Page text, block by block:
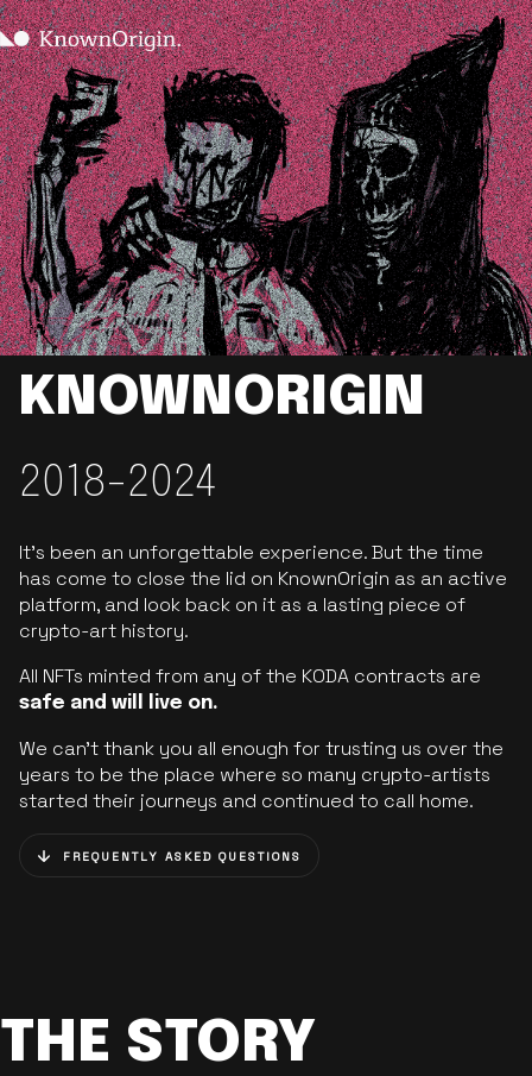
KNOWNORIGIN
2018-2024
It’s been an unforgettable experience. But the time
has come to close the lid on KnownOrigin as an active
platform, and look back on it as a lasting piece of
crypto-art history.
All NFTs minted from any of the KODA contracts are
safe and will live on.
We can’t thank you all enough for trusting us over the
years to be the place where so many crypto-artists
started their journeys and continued to call home.
FREQUENTLY ASKED QUESTIONS
THE STORY